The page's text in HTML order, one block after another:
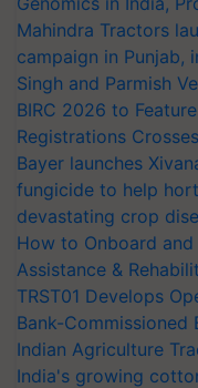
Mahindra Tractors
campaign in Punjab,
Singh and Parmish
BIRC 2026 to
Registrations
Bayer launches
fungicide to help
devastating crop
How to Onboard
Assistance &
TRST01 Develops
Bank-Commissioned
Indian Agriculture
India's growing